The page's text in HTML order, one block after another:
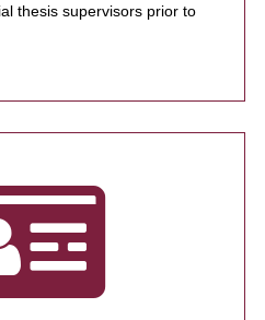
thesis supervisors prior to